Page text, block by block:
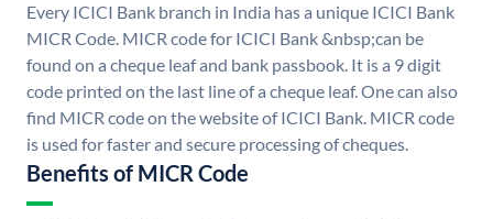
Every ICICI Bank branch in India has a unique ICICI Bank
MICR Code. MICR code for ICICI Bank &nbsp;can be
found on a cheque leaf and bank passbook. It is a 9 digit
code printed on the last line of a cheque leaf. One can also
find MICR code on the website of ICICI Bank. MICR code
is used for faster and secure processing of cheques.
Benefits of MICR Code